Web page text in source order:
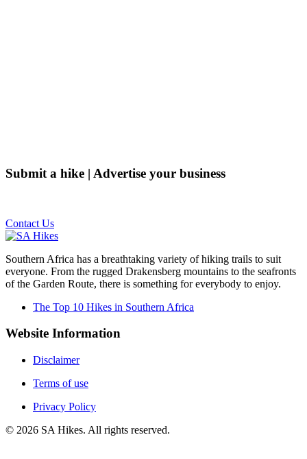
Submit a hike | Advertise your business
Contact Us
Southern Africa has a breathtaking variety of hiking trails to suit
everyone. From the rugged Drakensberg mountains to the seafronts
of the Garden Route, there is something for everybody to enjoy.
The Top 10 Hikes in Southern Africa
Website Information
Disclaimer
Terms of use
Privacy Policy
© 2026 SA Hikes. All rights reserved.